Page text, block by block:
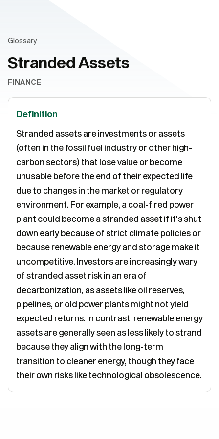
Glossary
Stranded Assets
FINANCE
Definition
Stranded assets are investments or assets
(often in the fossil fuel industry or other high-
carbon sectors) that lose value or become
unusable before the end of their expected life
due to changes in the market or regulatory
environment. For example, a coal-fired power
plant could become a stranded asset if it’s shut
down early because of strict climate policies or
because renewable energy and storage make it
uncompetitive. Investors are increasingly wary
of stranded asset risk in an era of
decarbonization, as assets like oil reserves,
pipelines, or old power plants might not yield
expected returns. In contrast, renewable energy
assets are generally seen as less likely to strand
because they align with the long-term
transition to cleaner energy, though they face
their own risks like technological obsolescence.